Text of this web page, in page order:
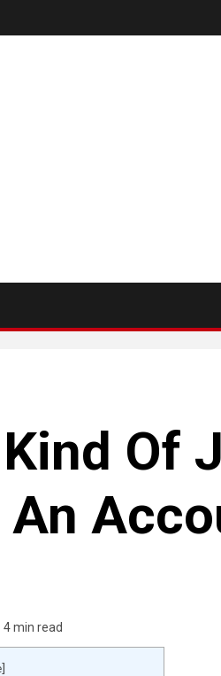
Of
An
4 min read
]